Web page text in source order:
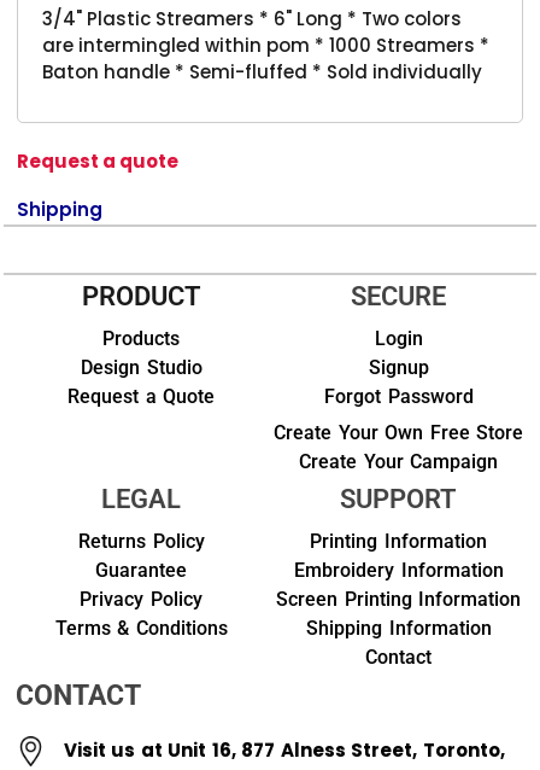
3/4" Plastic Streamers * 6" Long * Two colors
are intermingled within pom * 1000 Streamers *
Baton handle * Semi-fluffed * Sold individually
Request a quote
Shipping
PRODUCT
Products
Design Studio
Request a Quote
SECURE
Login
Signup
Forgot Password
Create Your Own Free Store
Create Your Campaign
LEGAL
Returns Policy
Guarantee
Privacy Policy
Terms & Conditions
SUPPORT
Printing Information
Embroidery Information
Screen Printing Information
Shipping Information
Contact
CONTACT
Visit us at Unit 16, 877 Alness Street, Toronto,